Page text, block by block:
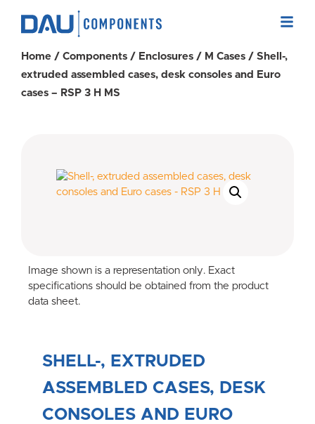
Home / Components / Enclosures / M Cases / Shell-,
extruded assembled cases, desk consoles and Euro
cases – RSP 3 H MS
Image shown is a representation only. Exact
specifications should be obtained from the product
data sheet.
SHELL-, EXTRUDED
ASSEMBLED CASES, DESK
CONSOLES AND EURO